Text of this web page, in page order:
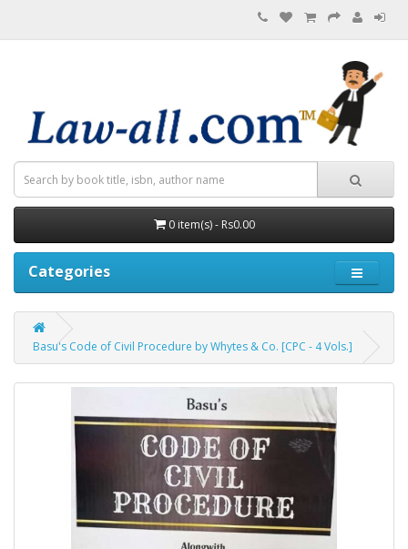
0 item(s) - Rs0.00
Categories
Basu's Code of Civil Procedure by Whytes & Co. [CPC - 4 Vols.]